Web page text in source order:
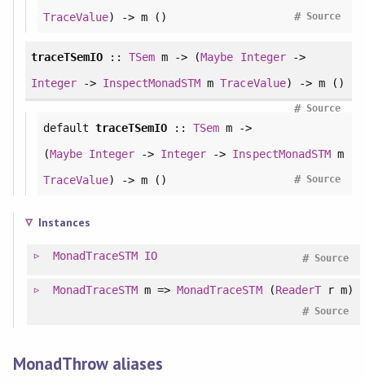
TraceValue) -> m () Source
#
traceTSemIO::TSem m -> (Maybe Integer->
Integer-> InspectMonadSTM mTraceValue) -> m ()
Source
#
default traceTSemIO ::TSem m ->
(Maybe Integer -> Integer -> InspectMonadSTMm
TraceValue) -> m () Source
#
Instances
MonadTraceSTM IO Source
#
MonadTraceSTM m =>MonadTraceSTM(ReaderTr m)
Source
#
MonadThrow aliases